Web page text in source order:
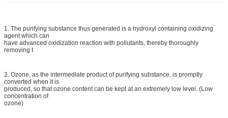
1. The purifying substance thus generated is a hydroxyl containing oxidizing
agent which can
have advanced oxidization reaction with pollutants, thereby thoroughly
removing t
2. Ozone, as the intermediate product of purifying substance, is promptly
converted when it is
produced, so that ozone content can be kept at an extremely low level. (Low
concentration of
ozone)